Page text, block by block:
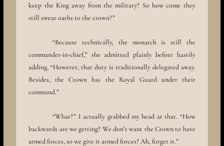
keep the King away from the military? So how come they
still swear oaths to the crown?”
“Because technically, the monarch is still the
commander-in-chief,” she admitted plainly before hastily
adding, “However, that duty is traditionally delegated away.
Besides, the Crown has the Royal Guard under their
command.”
“What?” I actually grabbed my head at that. “How
backwards are we getting? We don’t want the Crown to have
armed forces, so we give it armed forces? Ah, forget it.”